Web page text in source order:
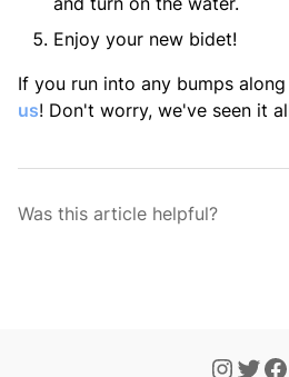
Enjoy your new bidet!
If you run into any bumps
us! Don't worry, we've seen it
Was this article helpful?